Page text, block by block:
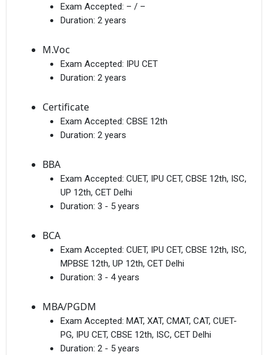
Exam Accepted: – / –
Duration: 2 years
M.Voc
Exam Accepted:
IPU CET
Duration: 2 years
Certificate
Exam Accepted: CBSE 12th
Duration: 2 years
BBA
Exam Accepted: CUET, IPU CET, CBSE 12th, ISC,
UP 12th, CET Delhi
Duration: 3 - 5 years
BCA
Exam Accepted: CUET, IPU CET, CBSE 12th, ISC,
MPBSE 12th, UP 12th, CET Delhi
Duration: 3 - 4 years
MBA/PGDM
Exam Accepted: MAT, XAT, CMAT, CAT, CUET-
PG, IPU CET, CBSE 12th, ISC, CET Delhi
Duration: 2 - 5 years